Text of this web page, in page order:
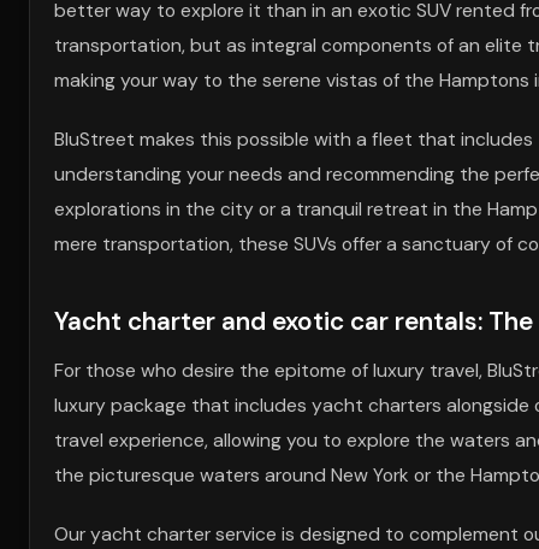
better way to explore it than in an exotic SUV rented
transportation, but as integral components of an elite
making your way to the serene vistas of the
BluStreet makes this possible with a fleet that
understanding your needs and recommending the
explorations in the city or a tranquil retreat in the
mere transportation, these SUVs offer a sanctuary of
Yacht charter and exotic car rentals:
For those who desire the epitome of luxury travel,
luxury package that includes yacht charters alongside
travel experience, allowing you to explore the waters
the picturesque waters around New York or the
Our yacht charter service is designed to complement